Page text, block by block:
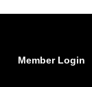
Member Login